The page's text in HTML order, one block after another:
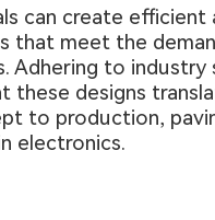
can create efficient
that meet the
Adhering to industry
these designs
to production,
electronics.